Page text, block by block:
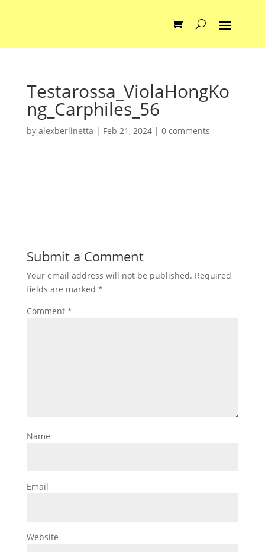
Testarossa_ViolaHongKo
ng_Carphiles_56
by alexberlinetta | Feb 21, 2024| 0 comments
Submit a Comment
Your email address will not be published. Required
fields are marked *
Comment *
Name
Email
Website